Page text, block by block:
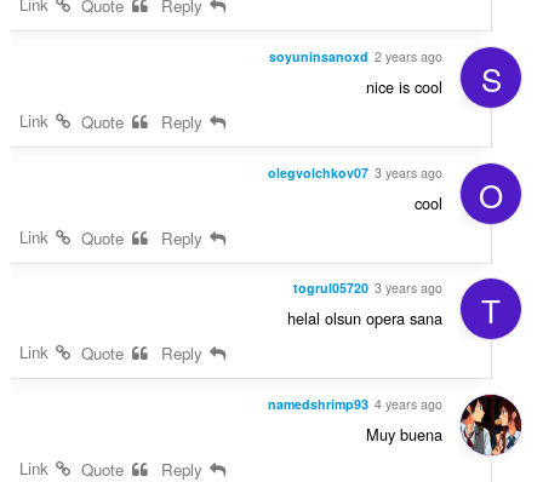
S
soyuninsanoxd 2 years ago
nice is cool
Link
O
olegvolchkov07 3 years ago
cool
T
togrul05720 3 years ago
helal olsun opera sana
Link
namedshrimp93 4 years ago
Muy buena
Link